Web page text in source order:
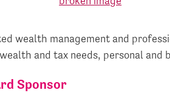
wealth management and
and tax needs, personal and
Sponsor